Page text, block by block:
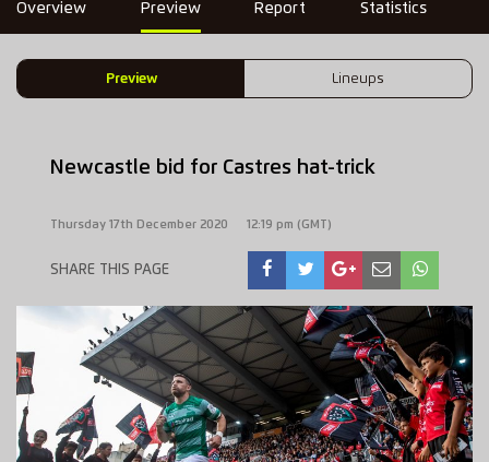
Overview Preview Report Statistics
Preview Lineups
Newcastle bid for Castres hat-trick
Thursday 17th December 2020 12:19 pm (GMT)
SHARE THIS PAGE